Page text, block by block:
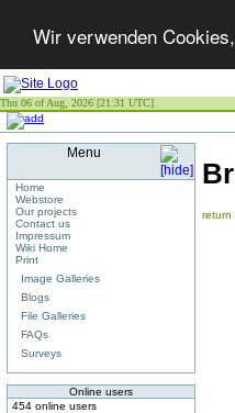
Wir verwenden
Thu 06 of Aug, 2026 [21:31 UTC]
Menu
Home
Webstore
Our projects
Contact us
Impressum
Wiki Home
Print
Image Galleries
Blogs
File Galleries
FAQs
Surveys
Online users
454 online users
return